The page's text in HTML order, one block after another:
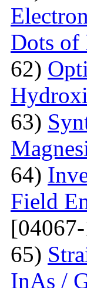
Dots of
62)
63)
64)
Field
65)
InAs /